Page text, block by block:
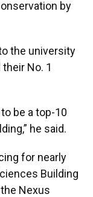
by
the university
No. 1
be a top-10
he said.
for nearly
Building
Nexus